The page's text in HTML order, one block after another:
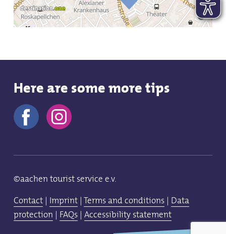
Here are some more tips
©aachen tourist service e.v.
Contact | Imprint |Terms and conditions | Data
protection | FAQs| Accessibility statement